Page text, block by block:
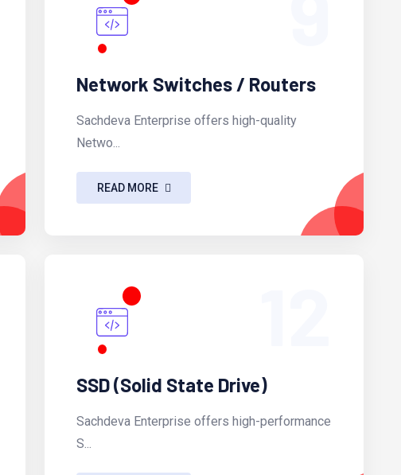
Network Switches / Routers
Sachdeva Enterprise offers high-quality
Netwo...
READ MORE
SSD (Solid State Drive)
Sachdeva Enterprise offers high-performance
S...